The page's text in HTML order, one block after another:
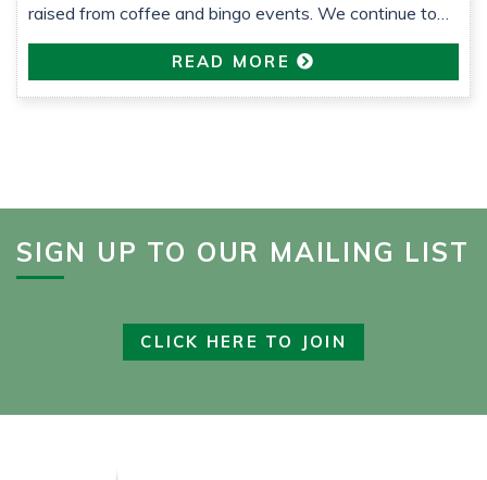
raised from coffee and bingo events. We continue to
support the All-Party Parliamentary Group (APPG) for
Brain Tumours which seeks to raise awareness of the
READ MORE
SIGN UP TO OUR MAILING LIST
CLICK HERE TO JOIN